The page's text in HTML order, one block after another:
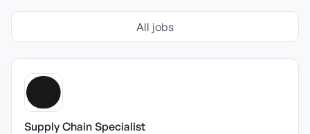
All jobs
Supply Chain Specialist